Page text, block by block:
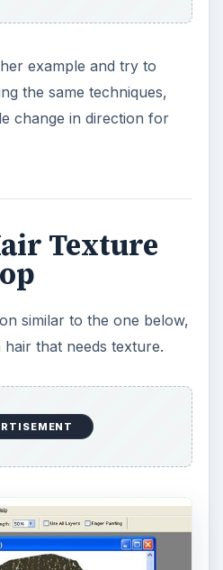
light is falling on the hair.
continue the up and
left section of the hair.
The purpose is to let